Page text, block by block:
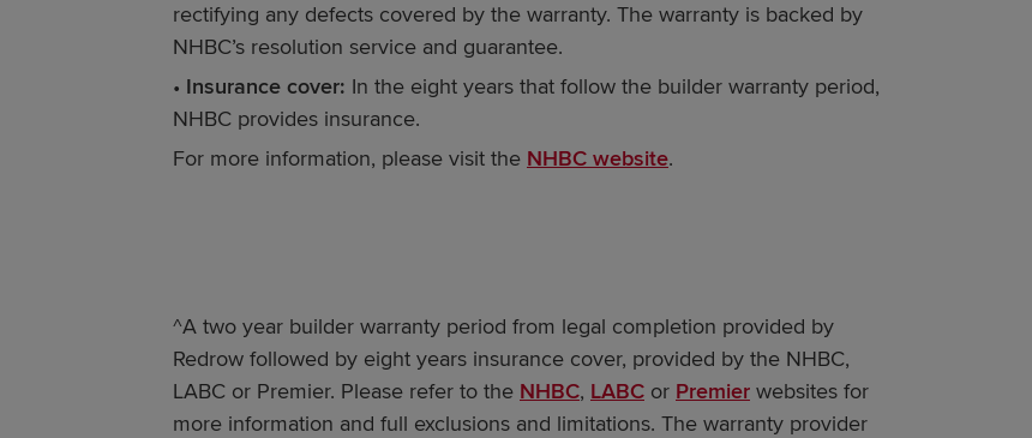
rectifying any defects covered by the warranty. The warranty is backed by
NHBC’s resolution service and guarantee.
• Insurance cover: In the eight years that follow the builder warranty period,
NHBC provides insurance.
For more information, please visit the NHBC website.
^A two year builder warranty period from legal completion provided by
Redrow followed by eight years insurance cover, provided by the NHBC,
LABC or Premier. Please refer to the NHBC, LABC or Premier websites for
more information and full exclusions and limitations. The warranty provider